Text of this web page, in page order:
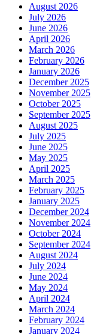
August 2026
July 2026
June 2026
April 2026
March 2026
February 2026
January 2026
December 2025
November 2025
October 2025
September 2025
August 2025
July 2025
June 2025
May 2025
April 2025
March 2025
February 2025
January 2025
December 2024
November 2024
October 2024
September 2024
August 2024
July 2024
June 2024
May 2024
April 2024
March 2024
February 2024
January 2024